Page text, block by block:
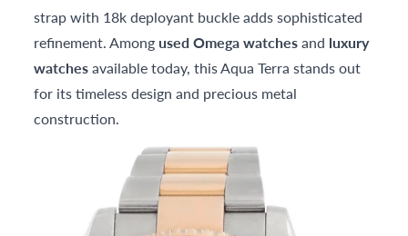
strap with 18k deployant buckle adds sophisticated
refinement. Among used Omega watchesand luxury
watchesavailable today, this Aqua Terra stands out
for its timeless design and precious metal
construction.